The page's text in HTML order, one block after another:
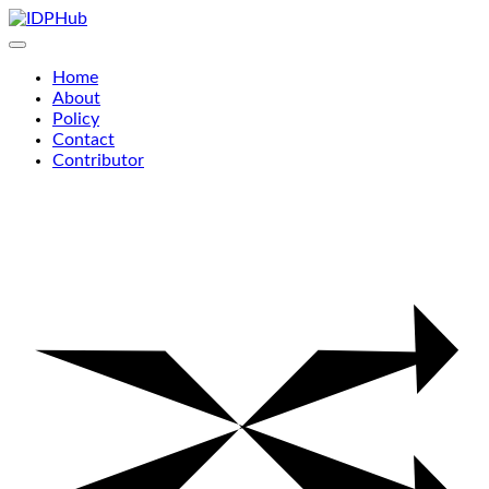
Skip
to
Home
About
Policy
Contact
Contributor